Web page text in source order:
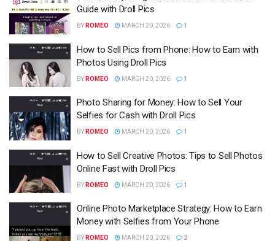
Guide with Droll Pics
BY ROMEO MARCH 20, 2026 1
How to Sell Pics from Phone: How to Earn with
Photos Using Droll Pics
BY ROMEO MARCH 20, 2026 1
Photo Sharing for Money: How to Sell Your
Selfies for Cash with Droll Pics
BY ROMEO MARCH 20, 2026 1
How to Sell Creative Photos: Tips to Sell Photos
Online Fast with Droll Pics
BY ROMEO MARCH 20, 2026 1
Online Photo Marketplace Strategy: How to Earn
Money with Selfies from Your Phone
BY ROMEO MARCH 20, 2026 2